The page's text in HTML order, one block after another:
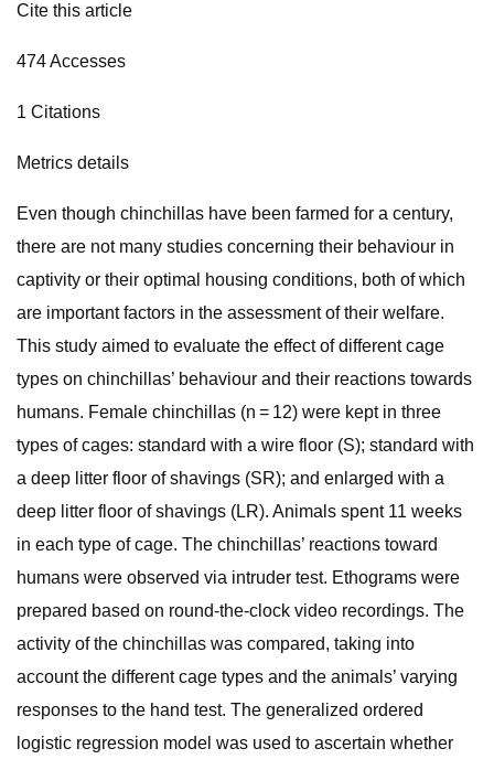
Cite this article
474 Accesses
1 Citations
Metrics details
Even though chinchillas have been farmed for a century,
there are not many studies concerning their behaviour in
captivity or their optimal housing conditions, both of which
are important factors in the assessment of their welfare.
This study aimed to evaluate the effect of different cage
types on chinchillas’ behaviour and their reactions towards
humans. Female chinchillas (n = 12) were kept in three
types of cages: standard with a wire floor (S); standard with
a deep litter floor of shavings (SR); and enlarged with a
deep litter floor of shavings (LR). Animals spent 11 weeks
in each type of cage. The chinchillas’ reactions toward
humans were observed via intruder test. Ethograms were
prepared based on round-the-clock video recordings. The
activity of the chinchillas was compared, taking into
account the different cage types and the animals’ varying
responses to the hand test. The generalized ordered
logistic regression model was used to ascertain whether